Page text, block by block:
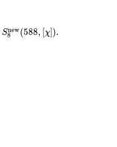
S_{8}^{\mathrm{new}}
S8
new(588, [χ]).